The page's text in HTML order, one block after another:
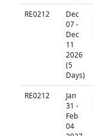
RE0212
Dec
07 -
Dec
11
2026
(5
Days)
RE0212
Jan
31 -
Feb
04